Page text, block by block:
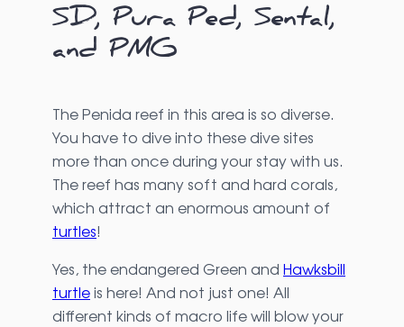
SD, Pura Ped, Sental,
and PMG
The Penida reef in this area is so diverse.
You have to dive into these dive sites
more than once during your stay with us.
The reef has many soft and hard corals,
which attract an enormous amount of
turtles!
Yes, the endangered Green and Hawksbill
turtleis here! And not just one! All
different kinds of macro life will blow your